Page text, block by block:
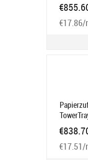
€17.86/
€17.51/